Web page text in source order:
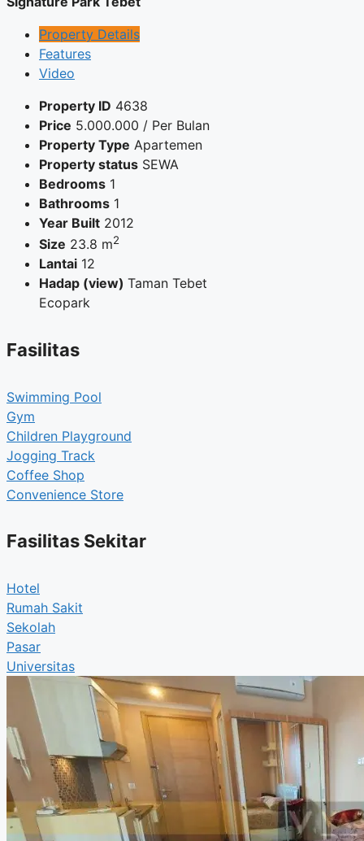
Property Details
Features
Video
Property ID 4638
Price 5.000.000 / Per Bulan
Property Type Apartemen
Property status SEWA
Bedrooms 1
Bathrooms 1
Year Built 2012
Size 23.8 m2
Lantai 12
Hadap (view) Taman Tebet
Ecopark
Fasilitas
Swimming Pool
Gym
Children Playground
Jogging Track
Coffee Shop
Convenience Store
Fasilitas Sekitar
Hotel
Rumah Sakit
Sekolah
Pasar
Universitas